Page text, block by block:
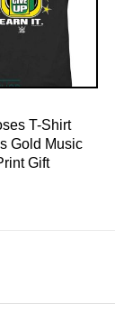
T-Shirt
Gold Music
Gift